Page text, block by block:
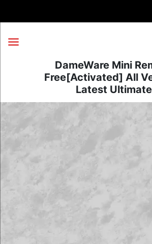
DameWare Mini
Free[Activated] All
Latest Ultimate